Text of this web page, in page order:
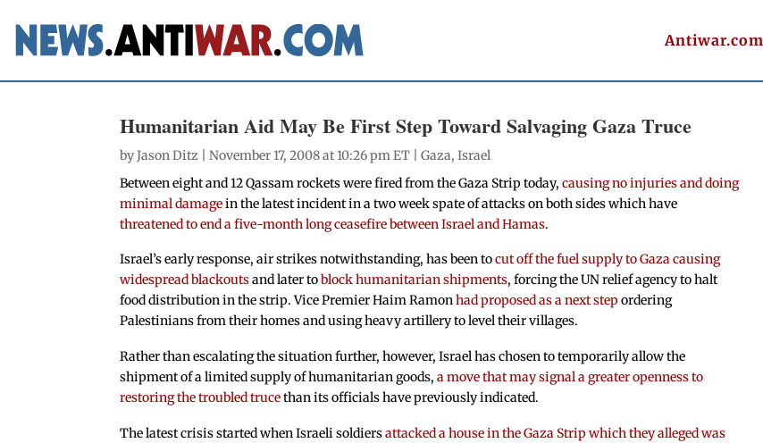
Antiwar.com
Humanitarian Aid May Be First Step Toward Salvaging Gaza Truce
byJason Ditz | November 17, 2008 at 10:26 pm ET |Gaza,Israel
Between eight and 12 Qassam rockets were fired from the Gaza Strip today,causing no injuries and doing
minimal damagein the latest incident in a two week spate of attacks on both sides which have
threatened to end a five-month long ceasefire between Israel and Hamas.
Israel’s early response, air strikes notwithstanding, has been tocut off the fuel supply to Gaza causing
widespread blackoutsand later toblock humanitarian shipments, forcing the UN relief agency to halt
food distribution in the strip. Vice Premier Haim Ramonhad proposed as a next step ordering
Palestinians from their homes and using heavy artillery to level their villages.
Rather than escalating the situation further, however, Israel has chosen to temporarily allow the
shipment of a limited supply of humanitarian goods,a move that may signal a greater openness to
restoring the troubled trucethan its officials have previously indicated.
The latest crisis started when Israeli soldiersattacked a house in the Gaza Strip which they alleged was